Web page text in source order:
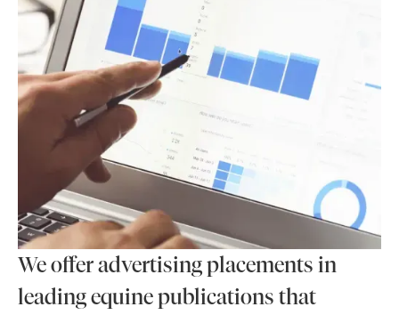
We offer advertising placements in
leading equine publications that